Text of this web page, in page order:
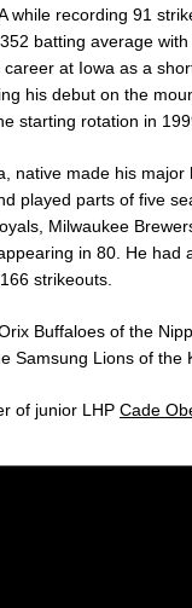
while recording 91
batting average with
at Iowa as a
his debut on the
starting rotation in
native made his major
played parts of five
Milwaukee
in 80. He had
strikeouts.
Buffaloes of the
Samsung Lions of the
of junior LHP Cade